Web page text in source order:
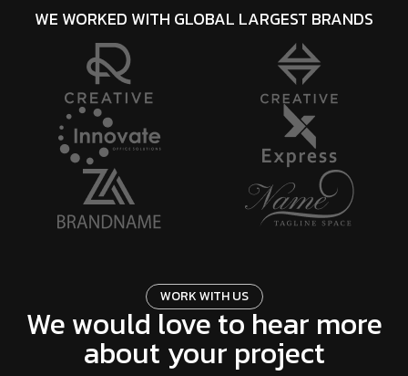
WE WORKED WITH GLOBAL LARGEST BRANDS
WORKWITH US
We would love to hear more
about your project